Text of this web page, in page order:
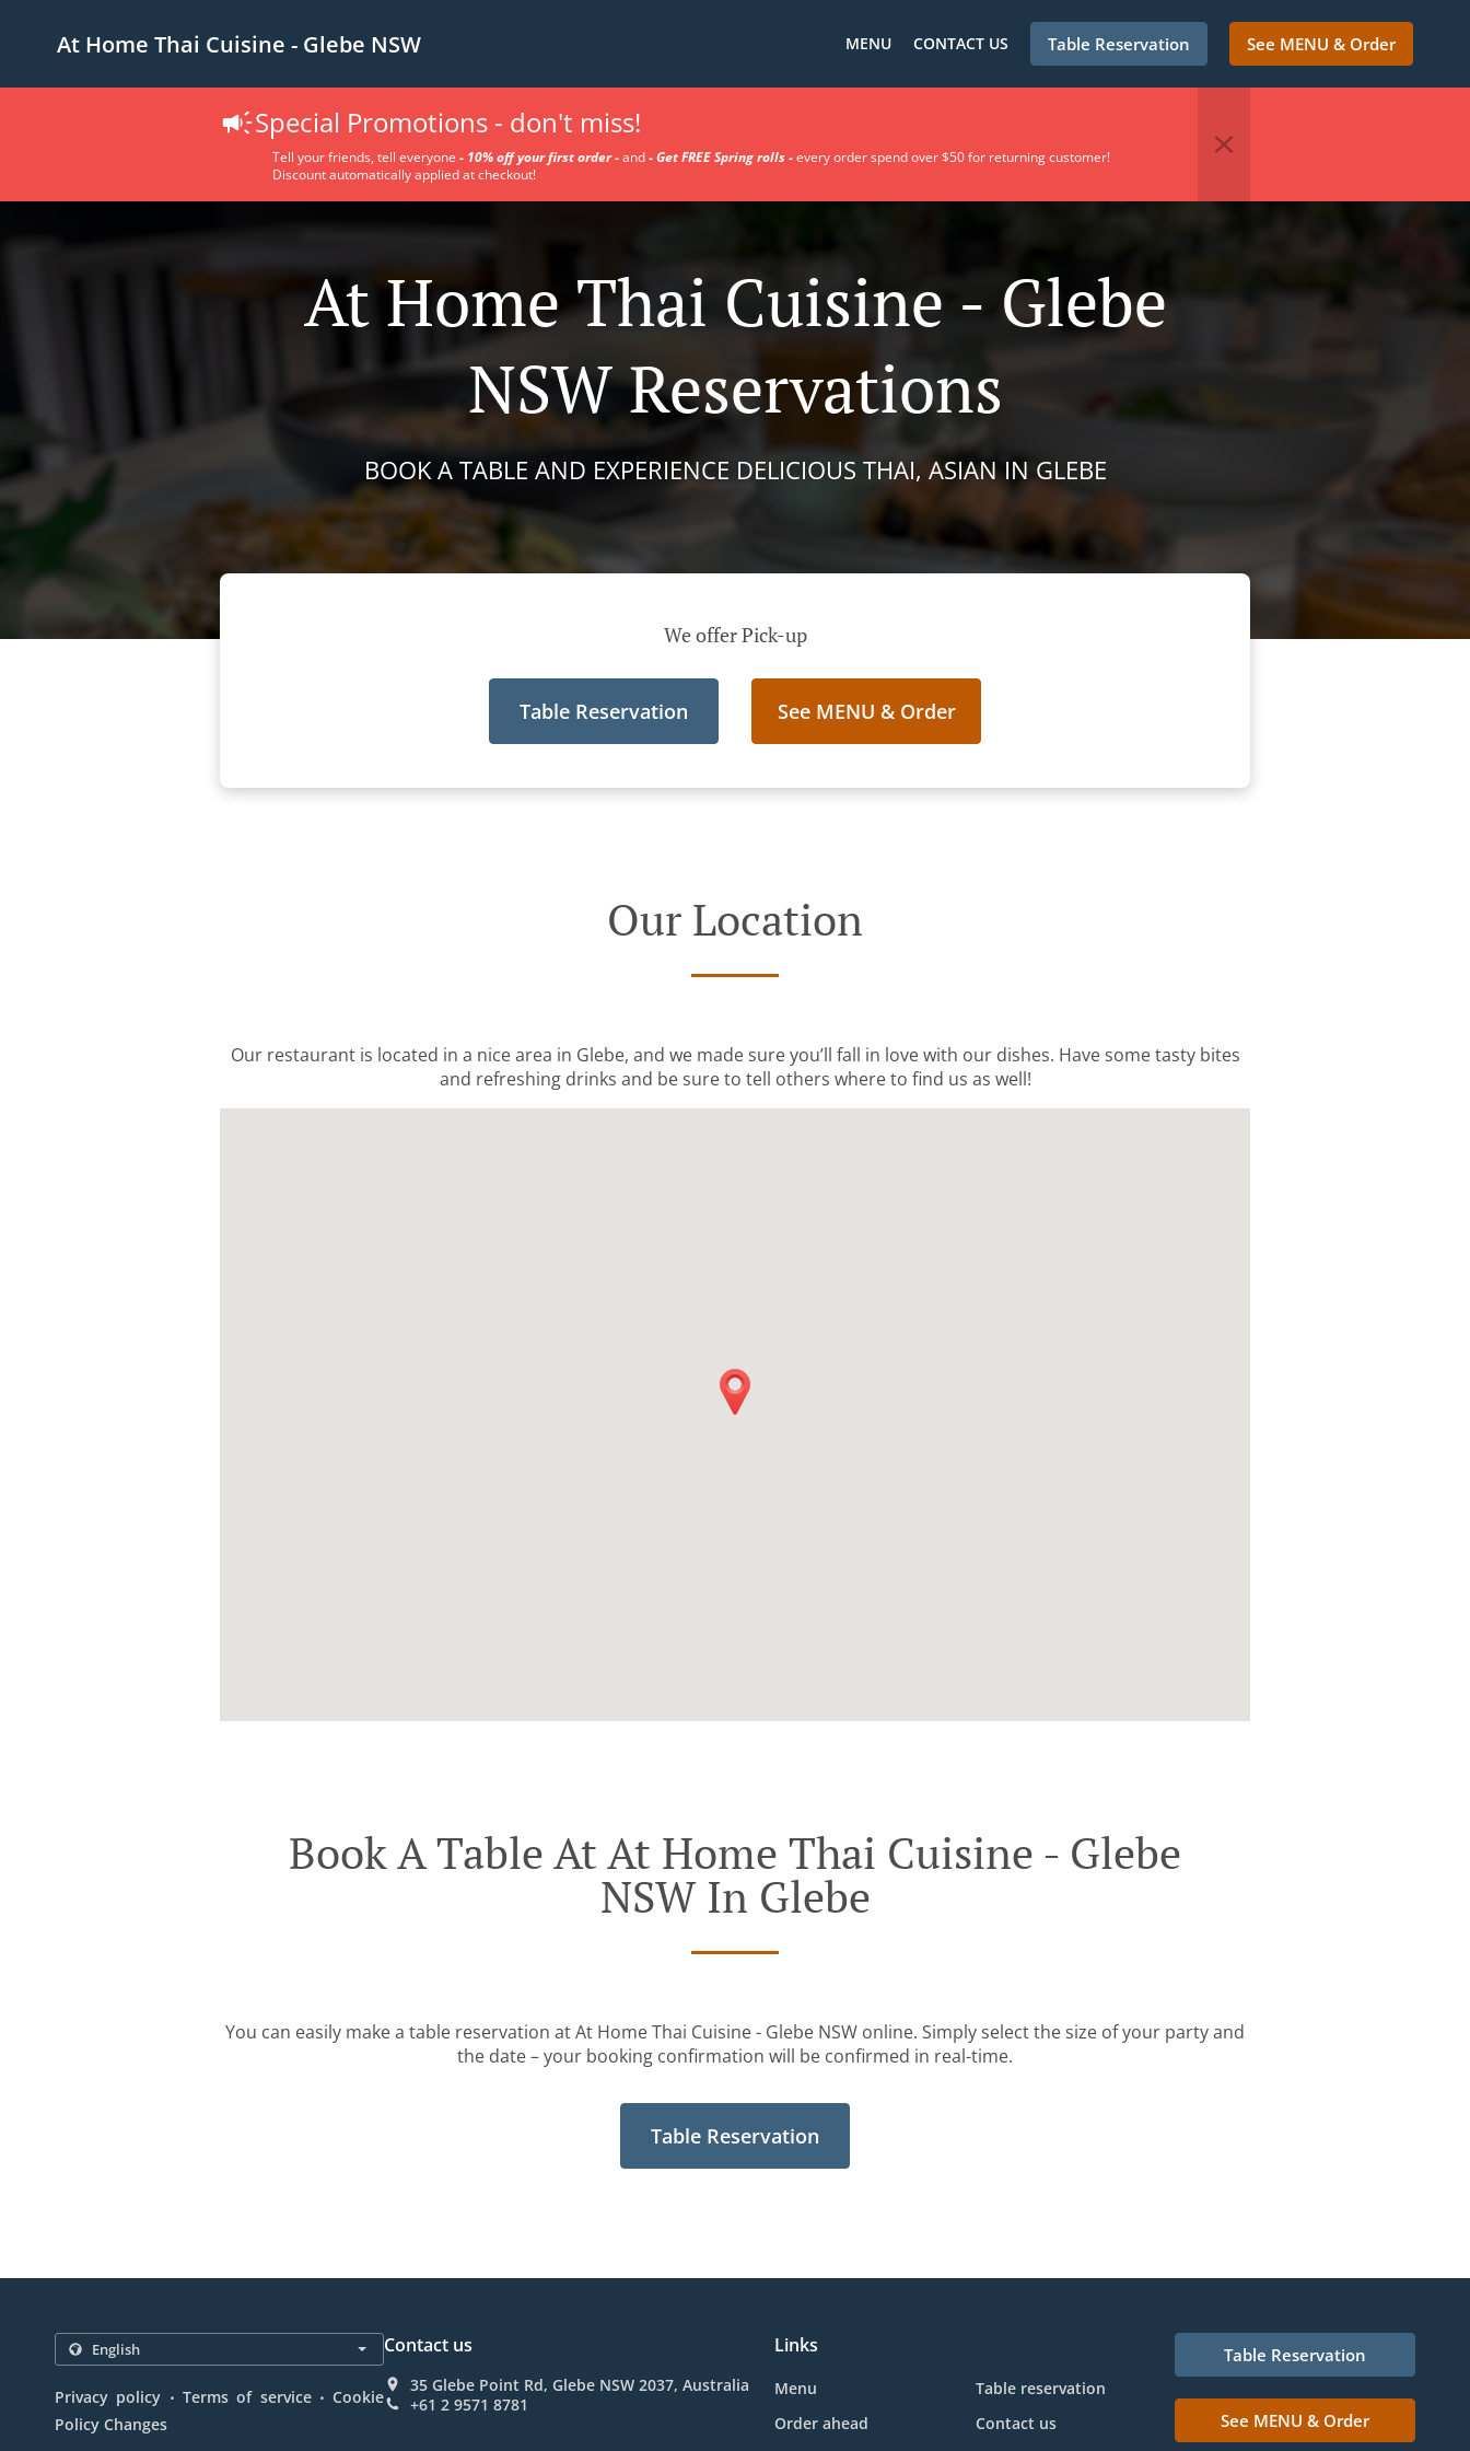
At Home Thai Cuisine - Glebe NSW MENU CONTACT US Table Reservation See MENU & Order
Special Promotions - don't miss!
Tell your friends, tell everyone - 10% off your first order-and-Get FREE Spring rolls -every order spend over $50 for returning customer!
Discount automatically applied at checkout!
At Home Thai Cuisine - Glebe
NSW Reservations
BOOK A TABLE AND EXPERIENCE DELICIOUS THAI, ASIAN IN GLEBE
We offer Pick-up
Table Reservation See MENU & Order
Our Location
Our restaurant is located in a nice area in Glebe, and we made sure you’ll fall in love with our dishes. Have some tasty bites
and refreshing drinks and be sure to tell others where to find us as well!
Book A Table At At Home Thai Cuisine - Glebe
NSW In Glebe
You can easily make a table reservation at At Home Thai Cuisine - Glebe NSW online. Simply select the size of your party and
the date – your booking confirmation will be confirmed in real-time.
Table Reservation
Privacy policy . Terms of service . Cookie
Policy Changes
Contact us
35 Glebe Point Rd, Glebe NSW 2037, Australia
+61 2 9571 8781
Links
Menu
Table reservation
Order ahead
Contact us
Table Reservation
See MENU & Order